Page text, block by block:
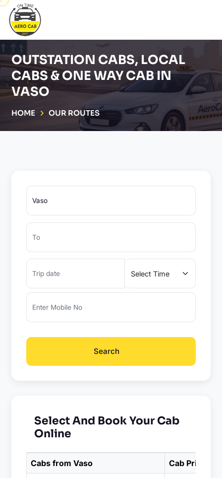
OUTSTATION CABS, LOCAL
CABS & ONE WAY CAB IN
VASO
HOME OUR ROUTES
Search
Select And Book Your Cab
Online
Cabs from Vaso Cab Price